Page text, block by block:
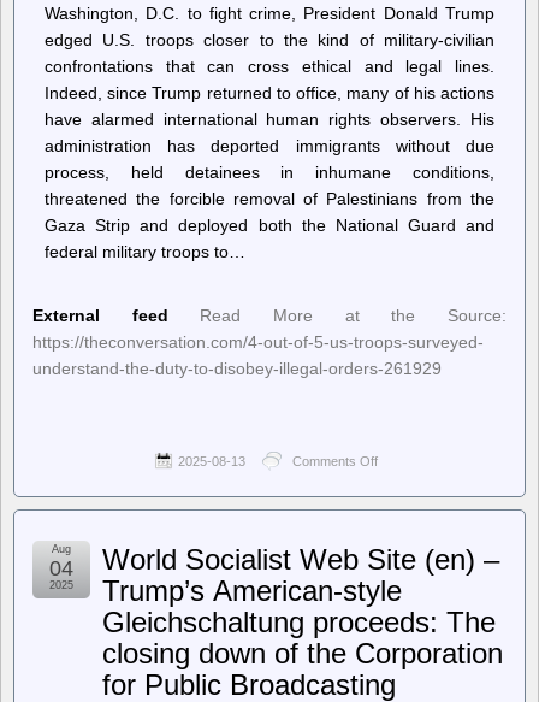
Washington, D.C. to fight crime, President Donald Trump
edged U.S. troops closer to the kind of military-civilian
confrontations that can cross ethical and legal lines.
Indeed, since Trump returned to office, many of his actions
have alarmed international human rights observers. His
administration has deported immigrants without due
process, held detainees in inhumane conditions,
threatened the forcible removal of Palestinians from the
Gaza Strip and deployed both the National Guard and
federal military troops to…
External feed
Read More at the Source:
https://theconversation.com/4-out-of-5-us-troops-surveyed-
understand-the-duty-to-disobey-illegal-orders-261929
2025-08-13 Comments Off
The
Home
4
out
of
5
US
troops
World Socialist Web Site (en) –
Trump’s American-style
Gleichschaltung proceeds: The
closing down of the Corporation
for Public Broadcasting
Aug
04
2025